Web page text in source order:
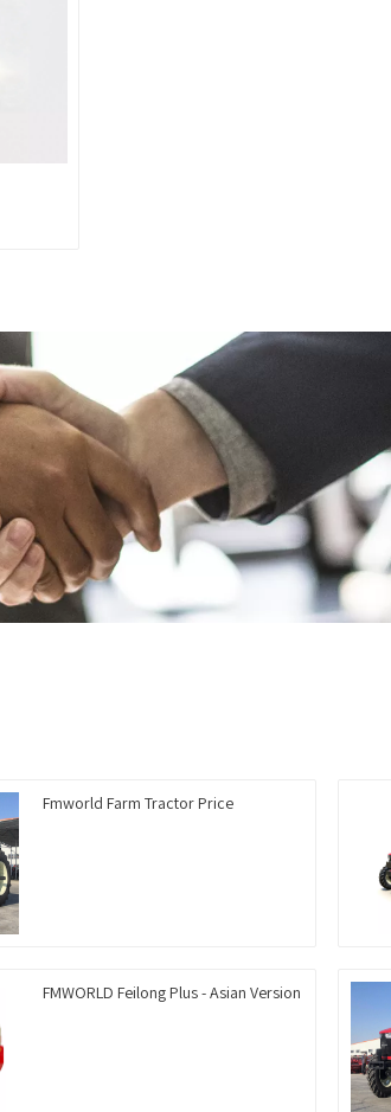
Fmworld Farm Tractor Price
FMWORLD Feilong Plus - Asian Version